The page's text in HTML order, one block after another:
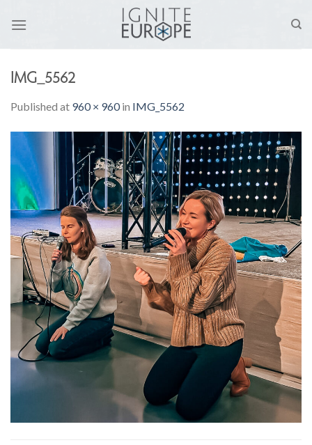
IMG_5562
Published at 960 × 960in IMG_5562